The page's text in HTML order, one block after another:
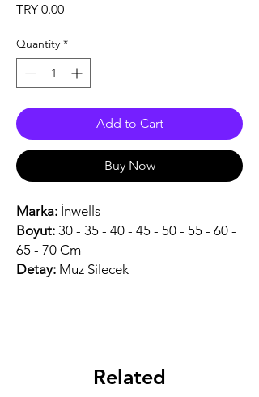
TRY 0.00Price
Quantity *
Add to Cart
Buy Now
Marka: İnwells
Boyut: 30 - 35 - 40 - 45 - 50 - 55 - 60 -
65 - 70 Cm
Detay: Muz Silecek
Related